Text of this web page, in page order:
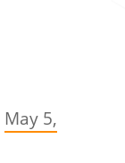
May 5,